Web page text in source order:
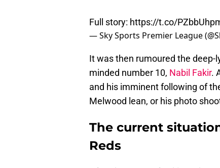
Full story: https://t.co/
— Sky Sports Premier League
It was then rumoured the
minded number 10, Nabil Fakir.
and his imminent following of
Melwood lean, or his photo
The current
Reds